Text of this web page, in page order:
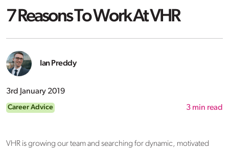
7 Reasons To Work At VHR
Ian Preddy
3rd January 2019
Career Advice 3 min read
VHR is growing our team and searching for dynamic, motivated